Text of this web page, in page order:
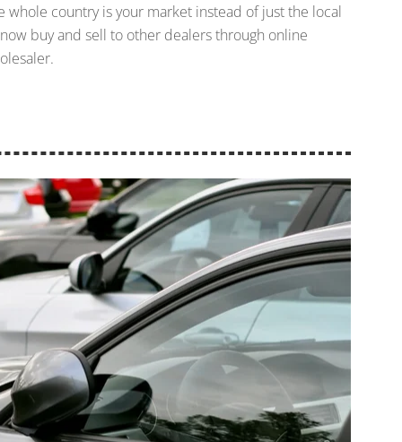
country is your market instead of just the local
buy and sell to other dealers through online